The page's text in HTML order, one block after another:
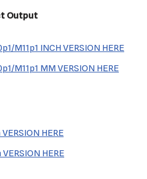
Output
M11p1 INCH VERSION HERE
M11p1 MM VERSION HERE
HERE
HERE